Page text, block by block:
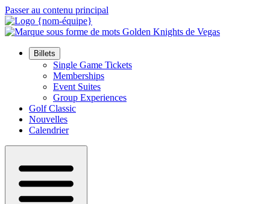
Passer au contenu principal
Billets
Single Game Tickets
Memberships
Event Suites
Group Experiences
Golf Classic
Nouvelles
Calendrier